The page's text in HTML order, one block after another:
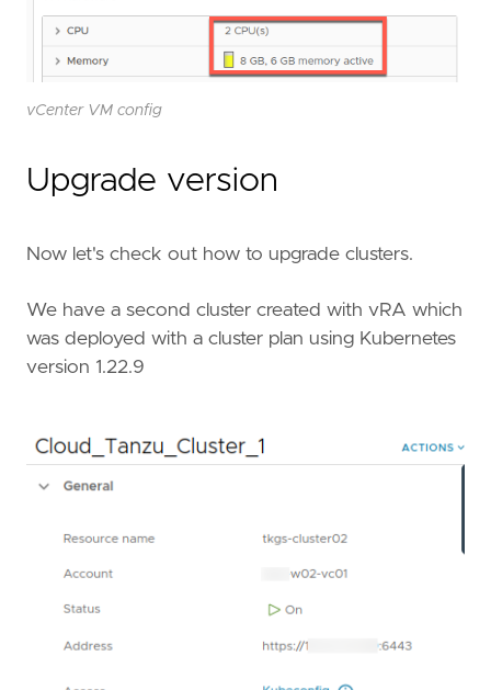
vCenter VM config
Upgrade version
Now let's check out how to upgrade clusters.
We have a second cluster created with vRA which
was deployed with a cluster plan using Kubernetes
version 1.22.9